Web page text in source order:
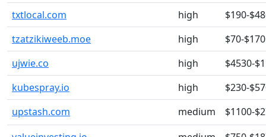
txtlocal.com
high
$190-
tzatzikiweeb.moe
high
$70-$170
ujwie.co
high
$4530-
kubespray.io
high
$230-
upstash.com
medium
$1100-